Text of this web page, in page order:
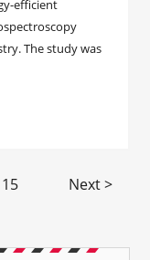
efficient
The study was
15 Next >